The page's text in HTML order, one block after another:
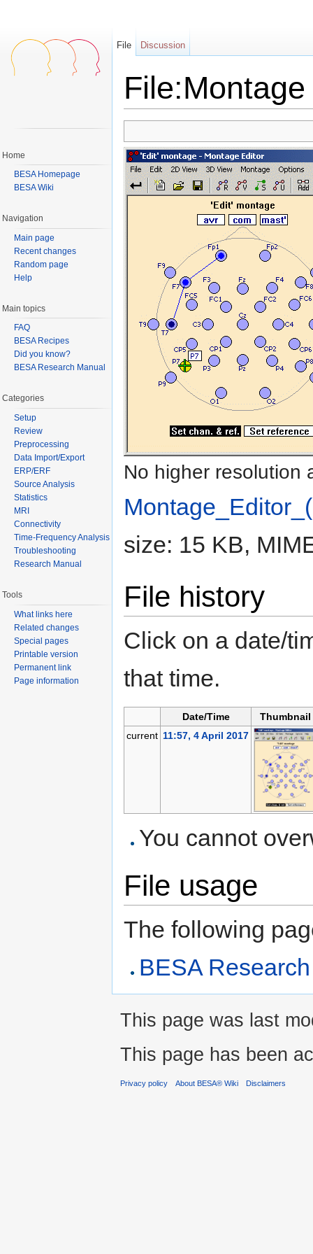
No higher resolution
size: 15 KB,
File history
Click on a date/
that time.
Date/Time
Thumbnail
current 11:57, 4 April 2017
You cannot
File usage
The following
BESA
File Discussion
Home
BESA Homepage
BESA Wiki
Navigation
Main page
Recent changes
Random page
Help
Main topics
FAQ
BESA Recipes
Did you know?
BESA Research Manual
Categories
Setup
Review
Preprocessing
Data Import/Export
ERP/ERF
Source Analysis
Statistics
MRI
Connectivity
Time-Frequency Analysis
Troubleshooting
Research Manual
Tools
What links here
Related changes
Special pages
Printable version
Permanent link
Page information
This page was last
This page has been
Privacy policy About BESA® Wiki Disclaimers